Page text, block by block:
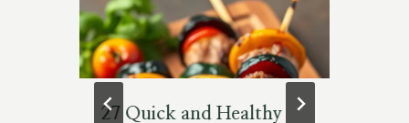
27 Quick and Healthy